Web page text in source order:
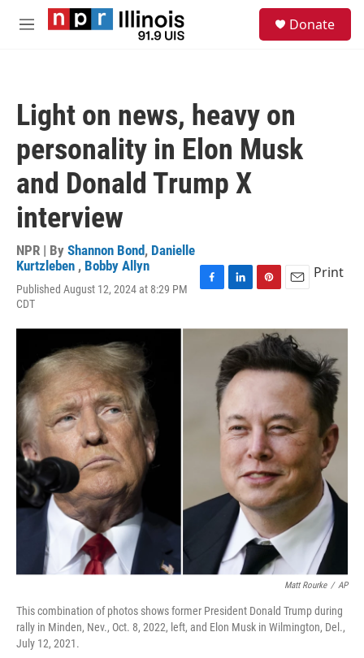
Skip to main content
M
Donate
Light on news, heavy on
personality in Elon Musk
and Donald Trump X
interview
NPR | By Shannon Bond, Danielle
Kurtzleben , Bobby Allyn
Published August 12, 2024 at 8:29 PM
CDT
c
n
e
d
I
n
n
t
e
r
t
a
i
l
Print
Matt Rourke / AP
This combination of photos shows former President Donald Trump during
rally in Minden, Nev., Oct. 8, 2022, left, and Elon Musk in Wilmington, Del.,
July 12, 2021.